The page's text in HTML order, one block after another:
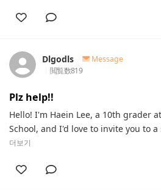
Dlgodls
Message
閲覧数819
Plz help!!
Hello! I'm Haein Lee, a 10th grader
School, and I'd love to invite you to
더보기